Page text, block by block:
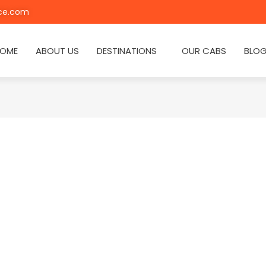
ABOUT US DESTINATIONS OUR CABS BLOG